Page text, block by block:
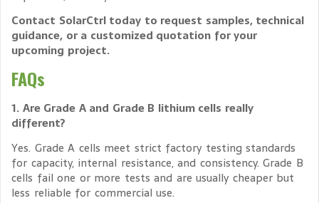
Contact SolarCtrl today to request samples, technical
guidance, or a customized quotation for your
upcoming project.
FAQs
1. Are Grade A and Grade B lithium cells really
different?
Yes. Grade A cells meet strict factory testing standards
for capacity, internal resistance, and consistency. Grade B
cells fail one or more tests and are usually cheaper but
less reliable for commercial use.